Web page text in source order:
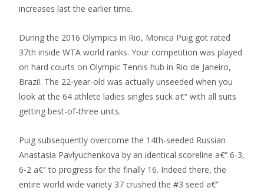
increases last the earlier time.
During the 2016 Olympics in Rio, Monica Puig got rated
37th inside WTA world ranks. Your competition was played
on hard courts on Olympic Tennis hub in Rio de Janeiro,
Brazil. The 22-year-old was actually unseeded when you
look at the 64 athlete ladies singles suck a€“ with all suits
getting best-of-three units.
Puig subsequently overcome the 14th-seeded Russian
Anastasia Pavlyuchenkova by an identical scoreline a€“ 6-3,
6-2 a€“ to progress for the finally 16. Indeed there, the
entire world wide variety 37 crushed the #3 seed a€“